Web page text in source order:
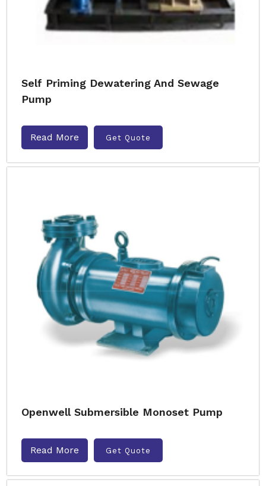
Self Priming Dewatering And Sewage
Pump
Read More Get Quote
Openwell Submersible Monoset Pump
Read More Get Quote